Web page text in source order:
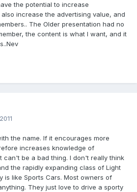
the potential to increase
increase the advertising value, and
The Older presentation had no
the content is what I want, and it
the name. If it encourages more
increases knowledge of
can't be a bad thing. I don't really think
the rapidly expanding class of Light
is like Sports Cars. Most owners of
They just love to drive a sporty